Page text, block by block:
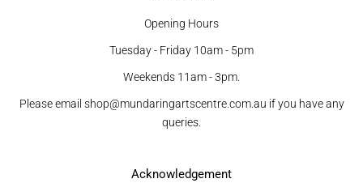
Opening Hours
Tuesday - Friday 10am - 5pm
Weekends 11am - 3pm.
Please email shop@mundaringartscentre.com.au if you have any
queries.
Acknowledgement